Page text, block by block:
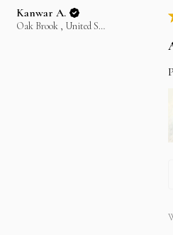
Kanwar A.
Oak Brook , United States